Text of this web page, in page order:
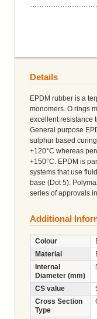
Details
EPDM rubber is a
monomers. O rings
excellent resistance
General purpose
sulphur based
+120°C whereas
+150°C. EPDM is
systems that use
base (Dot 5).
series of approvals
Additional
Colour
Material
Internal
Diameter (mm)
CS value
Cross Section
Type